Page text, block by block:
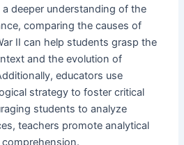
deeper understanding of the
comparing the causes of
II can help students grasp the
and the evolution of
educators use
strategy to foster critical
students to analyze
teachers promote analytical